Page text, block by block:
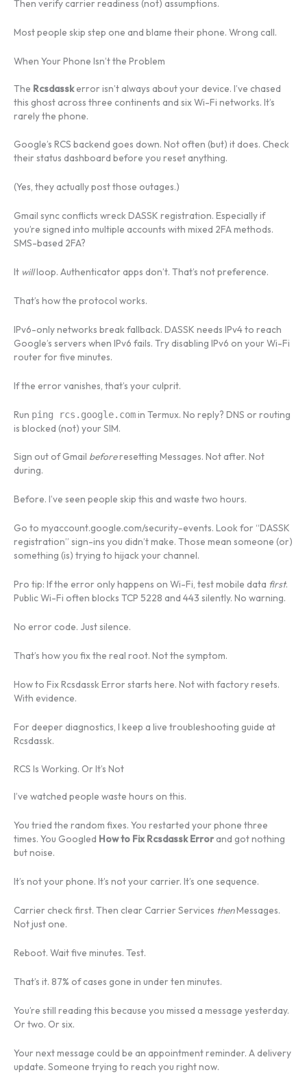
Then verify carrier readiness (not) assumptions.
Most people skip step one and blame their phone. Wrong call.
When Your Phone Isn’t the Problem
The Rcsdasskerror isn’t always about your device. I’ve chased
this ghost across three continents and six Wi-Fi networks. It’s
rarely the phone.
Google’s RCS backend goes down. Not often (but) it does. Check
their status dashboard before you reset anything.
(Yes, they actually post those outages.)
Gmail sync conflicts wreck DASSK registration. Especially if
you’re signed into multiple accounts with mixed 2FA methods.
SMS-based 2FA?
It willloop. Authenticator apps don’t. That’s not preference.
That’s how the protocol works.
IPv6-only networks break fallback. DASSK needs IPv4 to reach
Google’s servers when IPv6 fails. Try disabling IPv6 on your Wi-Fi
router for five minutes.
If the error vanishes, that’s your culprit.
Run ping rcs.google.comin Termux. No reply? DNS or routing
is blocked (not) your SIM.
Sign out of Gmail beforeresetting Messages. Not after. Not
during.
Before. I’ve seen people skip this and waste two hours.
Go to myaccount.google.com/security-events. Look for “DASSK
registration” sign-ins you didn’t make. Those mean someone (or)
something (is) trying to hijack your channel.
Pro tip: If the error only happens on Wi-Fi, test mobile data first.
Public Wi-Fi often blocks TCP 5228 and 443 silently. No warning.
No error code. Just silence.
That’s how you fix the real root. Not the symptom.
How to Fix Rcsdassk Error starts here. Not with factory resets.
With evidence.
For deeper diagnostics, I keep a live troubleshooting guide at
Rcsdassk.
RCS Is Working. Or It’s Not
I’ve watched people waste hours on this.
You tried the random fixes. You restarted your phone three
times. You Googled How to Fix Rcsdassk Errorand got nothing
but noise.
It’s not your phone. It’s not your carrier. It’s one sequence.
Carrier check first. Then clear Carrier Services thenMessages.
Not just one.
Reboot. Wait five minutes. Test.
That’s it. 87% of cases gone in under ten minutes.
You’re still reading this because you missed a message yesterday.
Or two. Or six.
Your next message could be an appointment reminder. A delivery
update. Someone trying to reach you right now.